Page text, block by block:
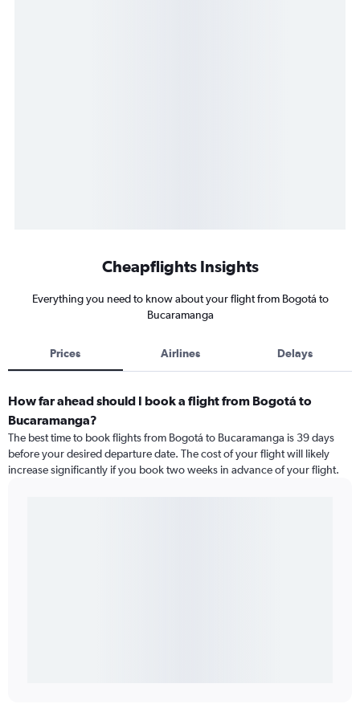
Cheapflights Insights
Everything you need to know about your flight from Bogotá to
Bucaramanga
Prices Airlines Delays
How far ahead should I book a flight from Bogotá to
Bucaramanga?
The best time to book flights from Bogotá to Bucaramanga is 39 days
before your desired departure date. The cost of your flight will likely
increase significantly if you book two weeks in advance of your flight.